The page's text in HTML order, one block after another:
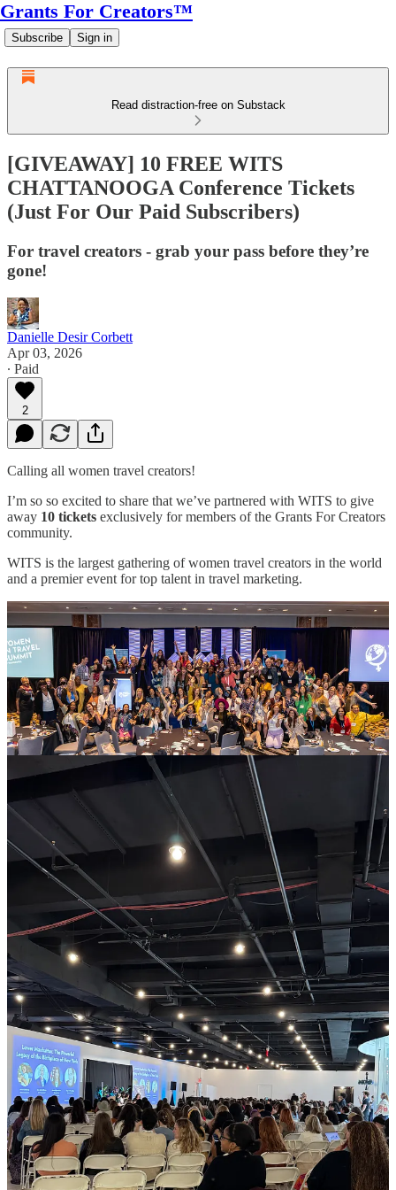
Grants For Creators™
Subscribe Sign in
Read distraction-free on Substack
[GIVEAWAY] 10 FREE WITS
CHATTANOOGA Conference Tickets
(Just For Our Paid Subscribers)
For travel creators - grab your pass before they’re
gone!
Danielle Desir Corbett
Apr 03, 2026
∙ Paid
2
Calling all women travel creators!
I’m so so excited to share that we’ve partnered with WITS to give
away 10 tickets exclusively for members of the Grants For Creators
community.
WITS is the largest gathering of women travel creators in the world
and a premier event for top talent in travel marketing.
📍May 29–31st | Chattanooga, Tennessee
At WITS, you’ll…
This post is for paid subscribers
Subscribe
Already a paid subscriber? Sign in
Previous
© 2026 Danielle Desir Corbett· Publisher Privacy∙Publisher Terms
Substack·Privacy∙Terms∙Collection notice
Start your Substack
Get the app
Substackis the home for great culture